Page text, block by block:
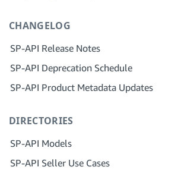
Step 4: Register a Sandbox Application
Step 5: Make Your First Call to the SP-
API Sandbox
Workflow
Step 7: Register Your Production
Portal Account for Your Company
Step 3: Verify Your Identity
Step 4: Complete the Service Profile
Step 5: Apply for Seller Central Roles
Step 6: Invite Employees to Your
Solution Provider Portal FAQ
CHANGELOG
SP-API Release Notes
SP-API Deprecation Schedule
SP-API Product Metadata Updates
DIRECTORIES
SP-API Models
SP-API Seller Use Cases